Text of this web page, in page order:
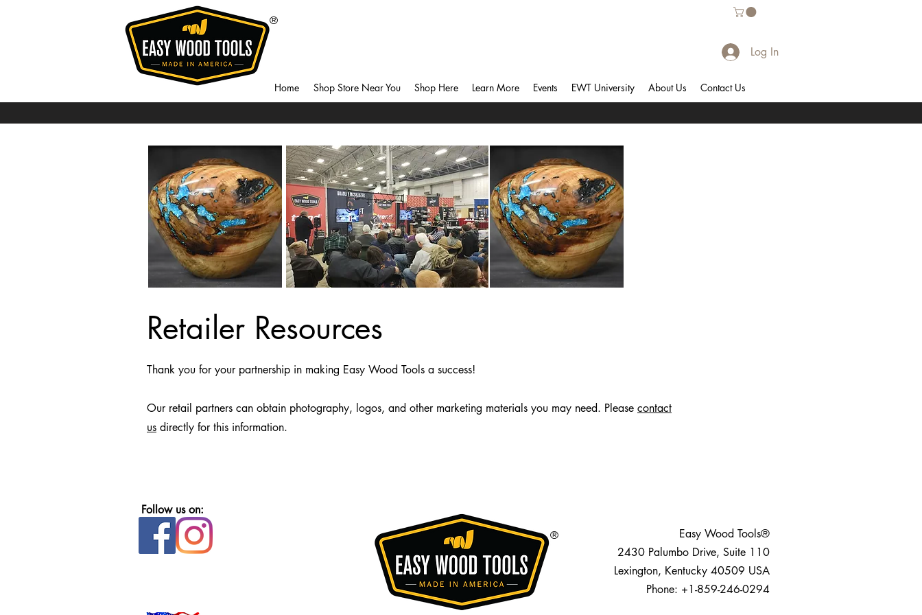
Home Shop Store Near You Shop Here Learn More Events EWT University About Us Contact Us
®
Log In
Retailer Resources
Thank you for your partnership in making Easy Wood Tools a success!
Our retail partners can obtain photography, logos, and other marketing materials you may need. Please contact
us directly for this information.
Follow us on:
®
Easy Wood Tools®
2430 Palumbo Drive, Suite 110
Lexington, Kentucky 40509 USA
Phone: +1-859-246-0294